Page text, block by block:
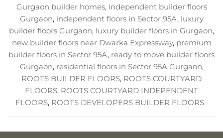
Gurgaon builder homes, independent builder floors
Gurgaon, independent floors in Sector 95A, luxury
builder floors Gurgaon, luxury builder floors in Gurgaon,
new builder floors near Dwarka Expressway, premium
builder floors in Sector 95A, ready to move builder floors
Gurgaon, residential floors in Sector 95A Gurgaon,
ROOTS BUILDER FLOORS, ROOTS COURTYARD
FLOORS, ROOTS COURTYARD INDEPENDENT
FLOORS, ROOTS DEVELOPERS BUILDER FLOORS